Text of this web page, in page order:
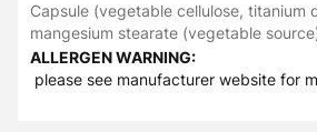
Capsule (vegetable cellulose, titanium
mangesium stearate (vegetable
ALLERGEN WARNING:
please see manufacturer website for